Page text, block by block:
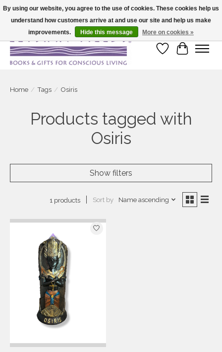
Large selection of products and fast shipping!
Wish List
Cart
Home / Tags / Osiris
Products tagged with
Osiris
Show filters
1 products Sort by Name ascending
By using our website, you agree to the use of cookies. These cookies help us
understand how customers arrive at and use our site and help us make
improvements.
Hide this message More on cookies »